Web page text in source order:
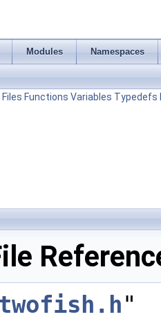
Modules Namespaces
Files Functions Variables Typedefs
"